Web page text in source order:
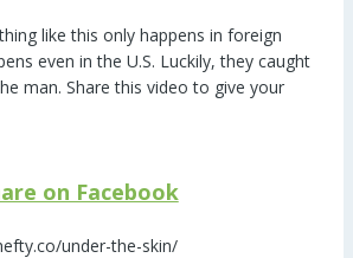
like this only happens in foreign
even in the U.S. Luckily, they caught
man. Share this video to give your
on Facebook
under-the-skin/